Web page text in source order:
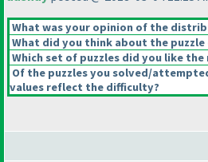
What was your opinion of the
What did you think about the
Which set of puzzles did you like the
Of the puzzles you solved/
values reflect the difficulty?